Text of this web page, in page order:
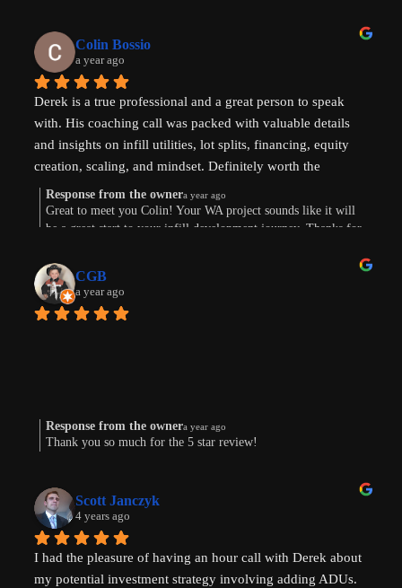
Colin Bossio
a year ago
Derek is a true professional and a great person to speak
with. His coaching call was packed with valuable details
and insights on infill utilities, lot splits, financing, equity
creation, scaling, and mindset. Definitely worth the
investment. Thanks !
Response from the ownera year ago
Great to meet you Colin! Your WA project sounds like it will
be a great start to your infill development journey. Thanks for
CGB
a year ago
Response from the ownera year ago
Thank you so much for the 5 star review!
Scott Janczyk
4 years ago
I had the pleasure of having an hour call with Derek about
my potential investment strategy involving adding ADUs.